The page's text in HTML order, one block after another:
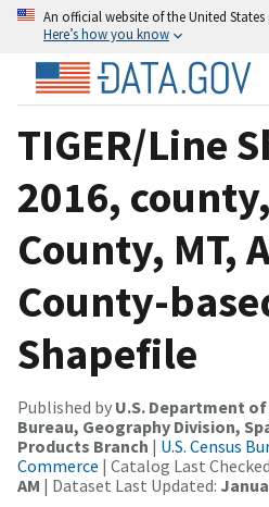
An official website of the United
Here’s how you know
TIGER/Line
2016,
County, MT,
County-
Shapefile
Published by U.S. Department
Bureau, Geography Division,
Products Branch | U.S. Census
Commerce | Catalog Last
AM | Dataset Last Updated: